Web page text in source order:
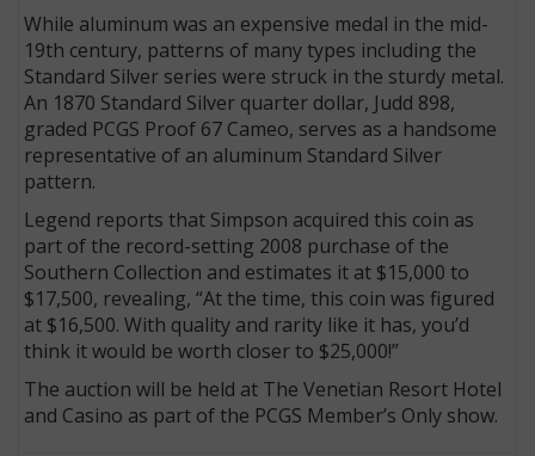
While aluminum was an expensive medal in the mid-
19th century, patterns of many types including the
Standard Silver series were struck in the sturdy metal.
An 1870 Standard Silver quarter dollar, Judd 898,
graded PCGS Proof 67 Cameo, serves as a handsome
representative of an aluminum Standard Silver
pattern.
Legend reports that Simpson acquired this coin as
part of the record-setting 2008 purchase of the
Southern Collection and estimates it at $15,000 to
$17,500, revealing, “At the time, this coin was figured
at $16,500. With quality and rarity like it has, you’d
think it would be worth closer to $25,000!”
The auction will be held at The Venetian Resort Hotel
and Casino as part of the PCGS Member’s Only show.